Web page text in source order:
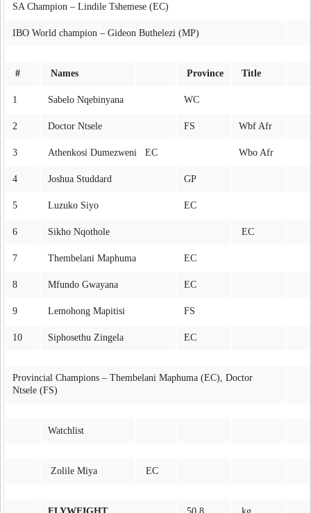
SA Champion – Lindile Tshemese (EC)
IBO World champion – Gideon Buthelezi (MP)
# Names Province Title
1 Sabelo Nqebinyana WC
2 Doctor Ntsele FS Wbf Afr
3 Athenkosi Dumezweni EC Wbo Afr
4 Joshua Studdard GP
5 Luzuko Siyo EC
6 Sikho Nqothole EC
7 Thembelani Maphuma EC
8 Mfundo Gwayana EC
9 Lemohong Mapitisi FS
10 Siphosethu Zingela EC
Provincial Champions – Thembelani Maphuma (EC), Doctor
Ntsele (FS)
Watchlist
Zolile Miya EC